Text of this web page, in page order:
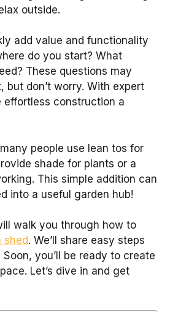
outside.
add value and functionality
do you start? What
These questions may
but don’t worry. With expert
effortless construction a
people use lean tos for
shade for plants or a
This simple addition can
into a useful garden hub!
walk you through how to
shed. We’ll share easy steps
you’ll be ready to create
Let’s dive in and get